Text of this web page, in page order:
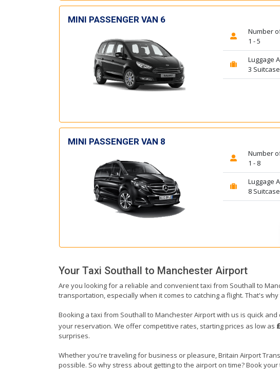
MINI PASSENGER VAN 6
Number
1 - 5
Luggage
3
MINI PASSENGER VAN 8
Number
1 - 8
Luggage
8
Your Taxi Southall to Manchester Airport
Are you looking for a reliable and convenient taxi from Southall to
transportation, especially when it comes to catching a flight. That's
Booking a taxi from Southall to Manchester Airport with us is quick
your reservation. We offer competitive rates, starting prices as low as
surprises.
Whether you're traveling for business or pleasure, Britain Airport
possible. So why stress about getting to the airport on time? Book